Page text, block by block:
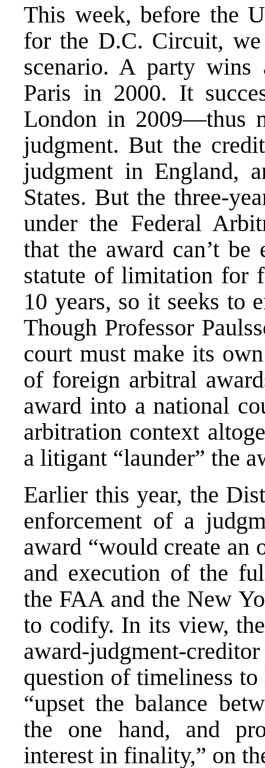
This week, before the
for the D.C. Circuit, we
scenario. A party wins
Paris in 2000. It
London in 2009—thus
judgment. But the
judgment in England,
States. But the three-
under the Federal
that the award can’t be
statute of limitation for
10 years, so it seeks to
Though Professor
court must make its
of foreign arbitral
award into a national
arbitration context
a litigant “launder” the
Earlier this year, the
enforcement of a
award “would create an
and execution of the
the FAA and the New
to codify. In its view,
award-judgment-
question of timeliness
“upset the balance
the one hand, and
interest in finality,” on